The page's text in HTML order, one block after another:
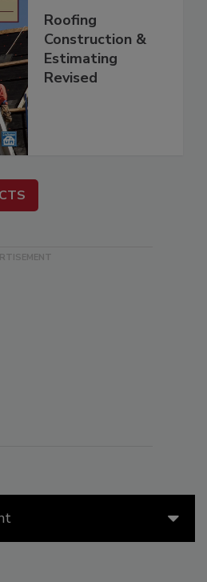
Roofing
Construction &
Estimating
Revised